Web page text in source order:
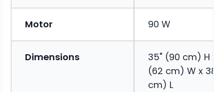
Motor 90 W
Dimensions
35" (90 cm) H x
(62 cm) W x 38"
cm) L